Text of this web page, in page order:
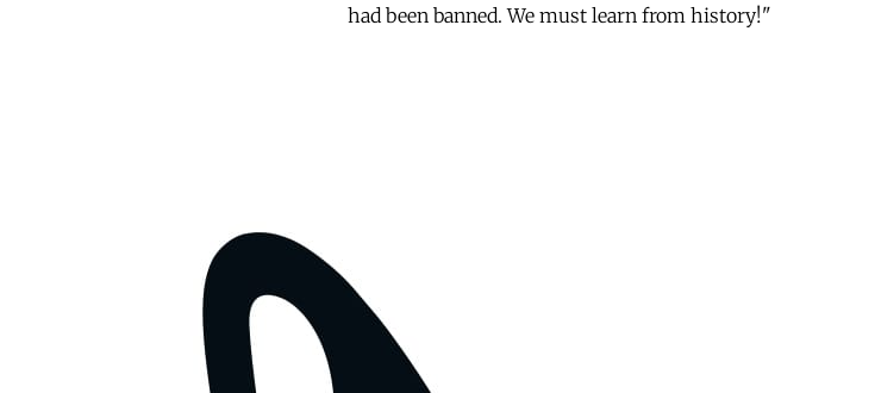
had been banned. We must learn from history!"